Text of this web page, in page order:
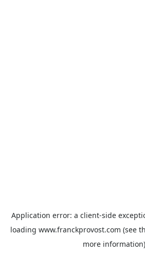
Application error: a client-side
loading www.franckprovost.com (see
more